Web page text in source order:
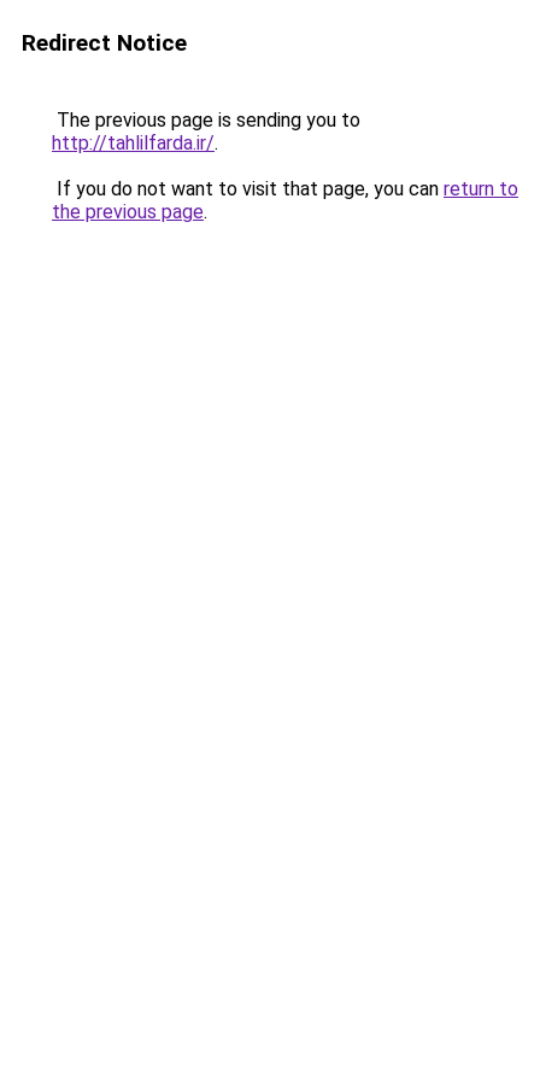
Redirect Notice
The previous page is sending you to
http://tahlilfarda.ir/.
If you do not want to visit that page, you can return to
the previous page.